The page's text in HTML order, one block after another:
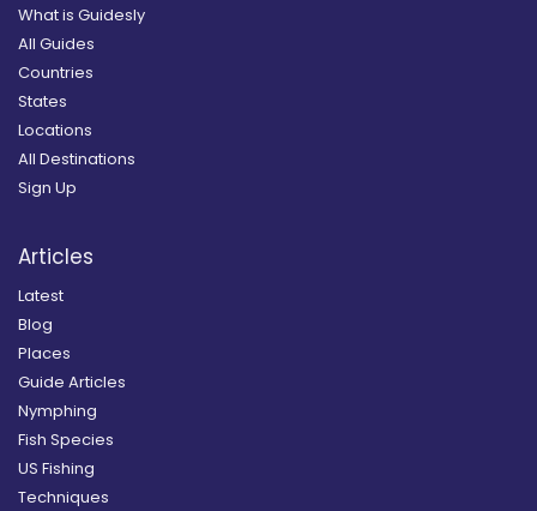
What is Guidesly
All Guides
Countries
States
Locations
All Destinations
Sign Up
Articles
Latest
Blog
Places
Guide Articles
Nymphing
Fish Species
US Fishing
Techniques